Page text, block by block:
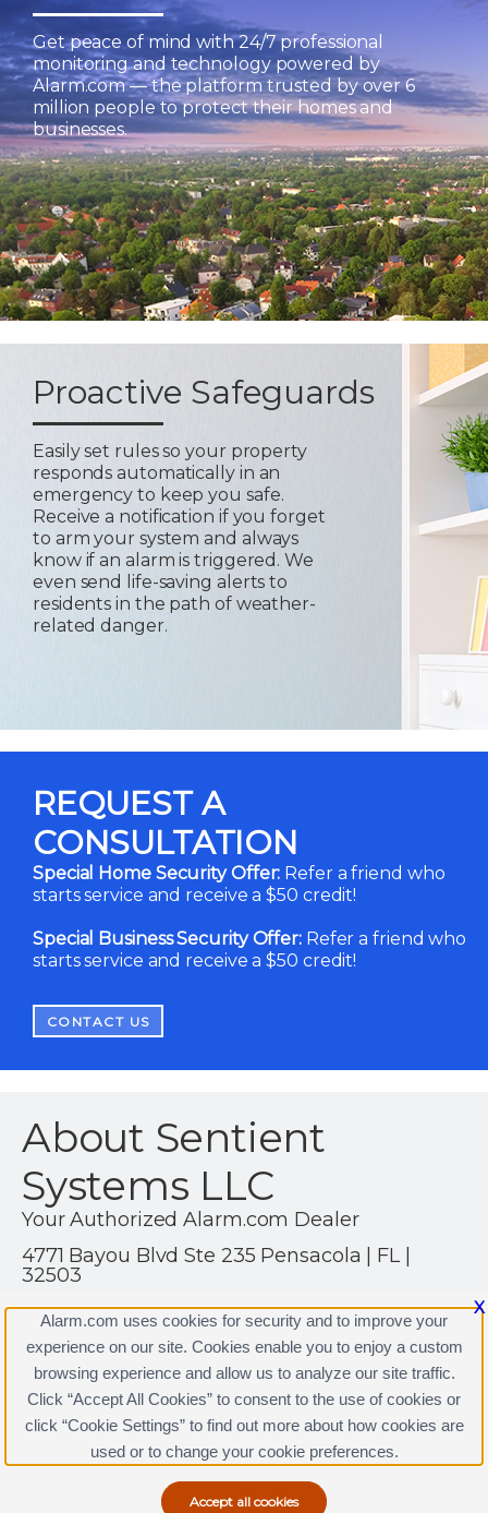
Get peace of mind with 24/7 professional
monitoring and technology powered by
Alarm.com — the platform trusted by over 6
million people to protect their homes and
businesses.
Proactive Safeguards
Easily set rules so your property
responds automatically in an
emergency to keep you safe.
Receive a notification if you forget
to arm your system and always
know if an alarm is triggered. We
even send life-saving alerts to
residents in the path of weather-
related danger.
REQUEST A
CONSULTATION
Special Home Security Offer: Refer a friend who
starts service and receive a $50 credit!
Special Business Security Offer:Refer a friend who
starts service and receive a $50 credit!
CONTACT US
About Sentient
Systems LLC
Your Authorized Alarm.com Dealer
4771 Bayou Blvd Ste 235 Pensacola | FL |
32503
(850) 860-4369
https://www.alarm.com
Terms & Conditions
Privacy Policy
Copyright © 2000-2026, Alarm.com. All rights reserved.
Alarm.com and the Alarm.com Logo are registered
trademarks of Alarm.com.
X
Alarm.com uses cookies for security and to improve your
experience on our site. Cookies enable you to enjoy a custom
browsing experience and allow us to analyze our site traffic.
Click “Accept All Cookies” to consent to the use of cookies or
click “Cookie Settings” to find out more about how cookies are
used or to change your cookie preferences.